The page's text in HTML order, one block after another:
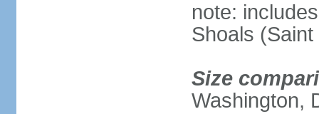
note:
Shoals
Size
Washington,